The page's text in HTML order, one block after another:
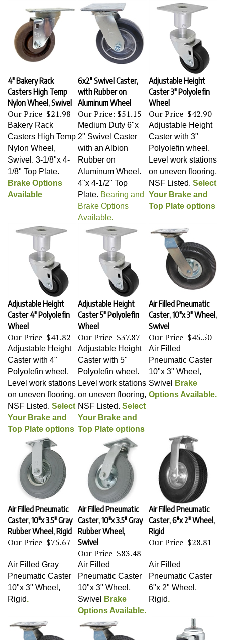
4" Bakery Rack
Casters High Temp
Nylon Wheel, Swivel
Our Price$21.98
6x2" Swivel Caster,
with Rubber on
Aluminum Wheel
Our Price:$51.15
Adjustable Height
Caster 3" Polyolefin
Wheel
Our Price $42.90
Bakery Rack
Casters High Temp
Nylon Wheel,
Swivel . 3-1/8"x 4-
1/8" Top Plate.
Brake Options
Available
Medium Duty 6"x
2" Swivel Caster
with an Albion
Rubber on
Aluminum Wheel
4"x 4-1/2" Top
Plate. Bearing and
Brake Options
Available.
Adjustable Height
Caster with 3"
Polyolefin wheel.
Level work stations
on uneven flooring,
NSF Listed. Select
Your Brake and
Top Plate options
Adjustable Height
Caster 4" Polyolefin
Wheel
Our Price $41.82
Adjustable Height
Caster 5" Polyolefin
Wheel
Our Price $37.87
Air Filled Pneumatic
Caster, 10"x 3" Wheel,
Swivel
Our Price $45.50
Adjustable Height
Caster with 4"
Polyolefin wheel.
Level work stations
on uneven flooring,
NSF Listed. Select
Your Brake and
Top Plate options
Adjustable Height
Caster with 5"
Polyolefin wheel.
Level work stations
on uneven flooring,
NSF Listed. Select
Your Brake and
Top Plate options
Air Filled
Pneumatic Caster
10"x 3" Wheel,
Swivel Brake
Options Available.
Air Filled Pneumatic
Caster, 10"x 3.5" Gray
Rubber Wheel, Rigid
Our Price$75.67
Air Filled Pneumatic
Caster, 10"x 3.5" Gray
Rubber Wheel,
Swivel
Our Price $83.48
Air Filled Pneumatic
Caster, 6"x 2" Wheel,
Rigid
Our Price $28.81
Air Filled Gray
Pneumatic Caster
10"x 3" Wheel,
Rigid
Air Filled
Pneumatic Caster
10"x 3" Wheel,
Swivel Brake
Options Available.
Air Filled
Pneumatic Caster
6"x 2" Wheel,
Rigid